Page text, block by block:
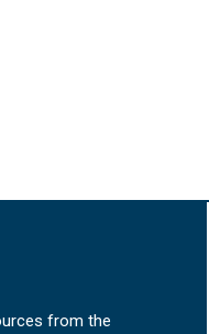
from the